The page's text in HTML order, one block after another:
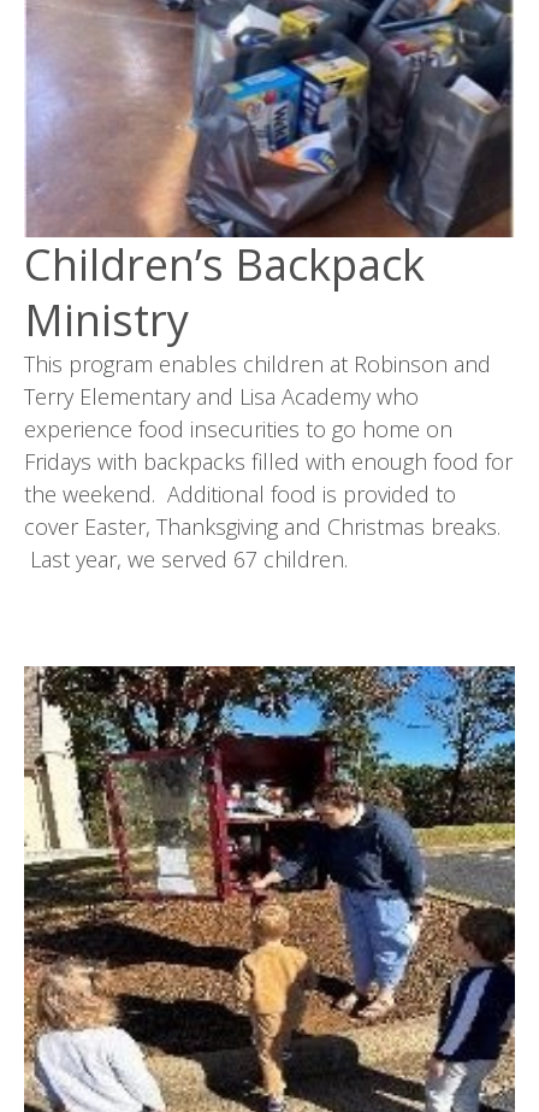
Children’s Backpack
Ministry
This program enables children at Robinson and
Terry Elementary and Lisa Academy who
experience food insecurities to go home on
Fridays with backpacks filled with enough food for
the weekend. Additional food is provided to
cover Easter, Thanksgiving and Christmas breaks.
Last year, we served 67 children.